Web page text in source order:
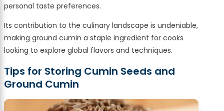
personal taste preferences.
Its contribution to the culinary landscape is undeniable,
making ground cumin a staple ingredient for cooks
looking to explore global flavors and techniques.
Tips for Storing Cumin Seeds and
Ground Cumin